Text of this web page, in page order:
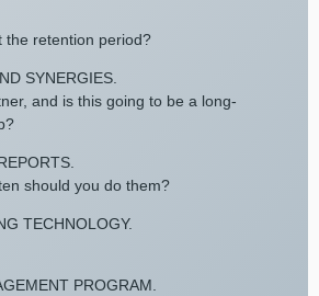
the retention period?
SYNERGIES.
and is this going to be a long-
should you do them?
TECHNOLOGY.
PROGRAM.